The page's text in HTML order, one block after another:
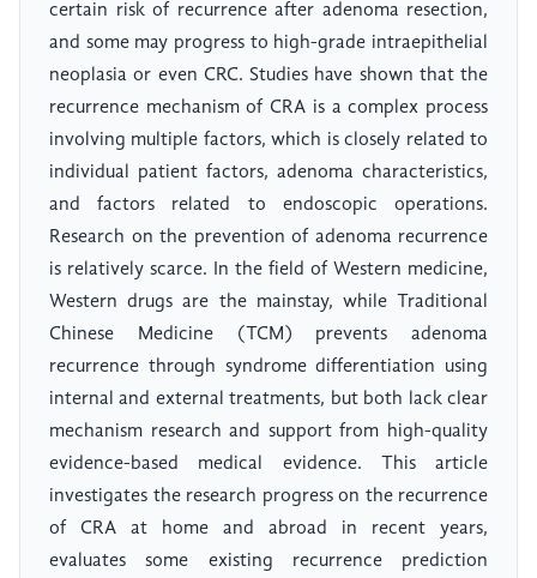
certain risk of recurrence after adenoma resection,
and some may progress to high-grade intraepithelial
neoplasia or even CRC. Studies have shown that the
recurrence mechanism of CRA is a complex process
involving multiple factors, which is closely related to
individual patient factors, adenoma characteristics,
and factors related to endoscopic operations.
Research on the prevention of adenoma recurrence
is relatively scarce. In the field of Western medicine,
Western drugs are the mainstay, while Traditional
Chinese Medicine (TCM) prevents adenoma
recurrence through syndrome differentiation using
internal and external treatments, but both lack clear
mechanism research and support from high-quality
evidence-based medical evidence. This article
investigates the research progress on the recurrence
of CRA at home and abroad in recent years,
evaluates some existing recurrence prediction